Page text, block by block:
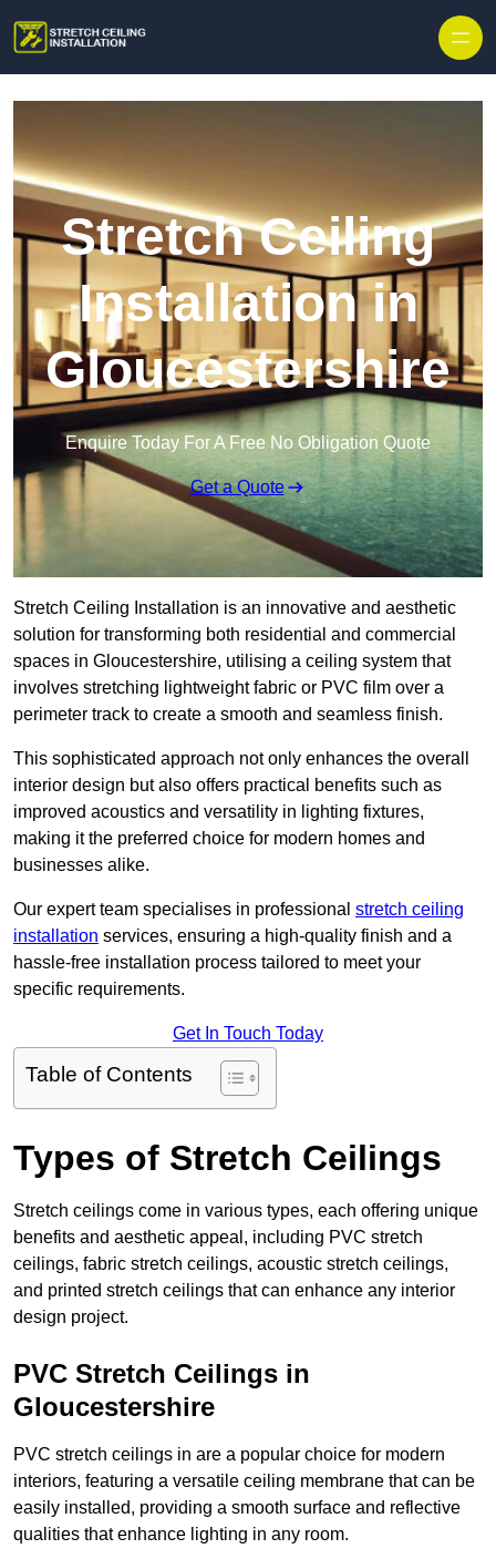
Stretch Ceiling
Installation in
Gloucestershire
Enquire Today For A Free No Obligation Quote
Get a Quote
Stretch Ceiling Installation is an innovative and aesthetic
solution for transforming both residential and commercial
spaces in Gloucestershire, utilising a ceiling system that
involves stretching lightweight fabric or PVC film over a
perimeter track to create a smooth and seamless finish.
This sophisticated approach not only enhances the overall
interior design but also offers practical benefits such as
improved acoustics and versatility in lighting fixtures,
making it the preferred choice for modern homes and
businesses alike.
Our expert team specialises in professional stretch ceiling
installation services, ensuring a high-quality finish and a
hassle-free installation process tailored to meet your
specific requirements.
Get In Touch Today
Table of Contents
Types of Stretch Ceilings
Stretch ceilings come in various types, each offering unique
benefits and aesthetic appeal, including PVC stretch
ceilings, fabric stretch ceilings, acoustic stretch ceilings,
and printed stretch ceilings that can enhance any interior
design project.
PVC Stretch Ceilings in
Gloucestershire
PVC stretch ceilings in are a popular choice for modern
interiors, featuring a versatile ceiling membrane that can be
easily installed, providing a smooth surface and reflective
qualities that enhance lighting in any room.